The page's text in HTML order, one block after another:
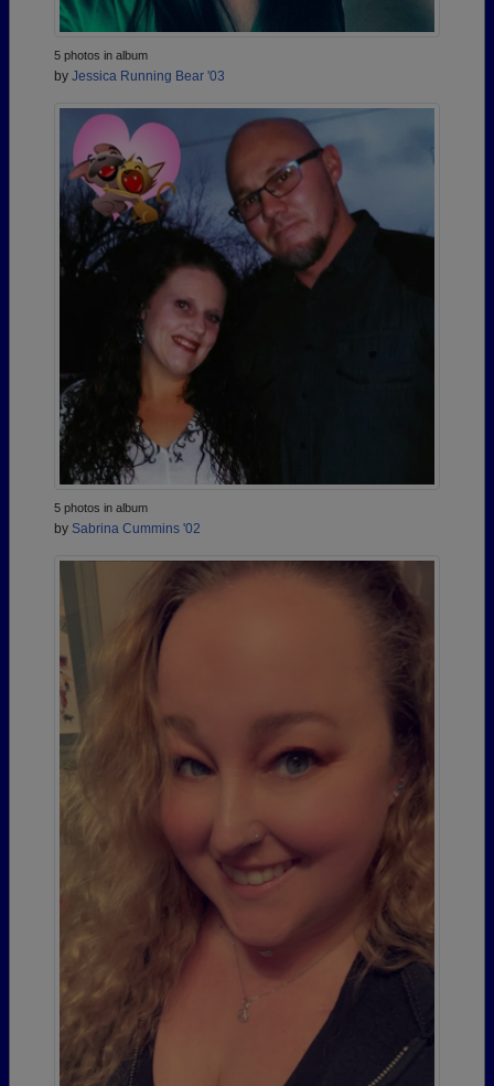
5 photos in album
by Jessica Running Bear '03
5 photos in album
by Sabrina Cummins '02